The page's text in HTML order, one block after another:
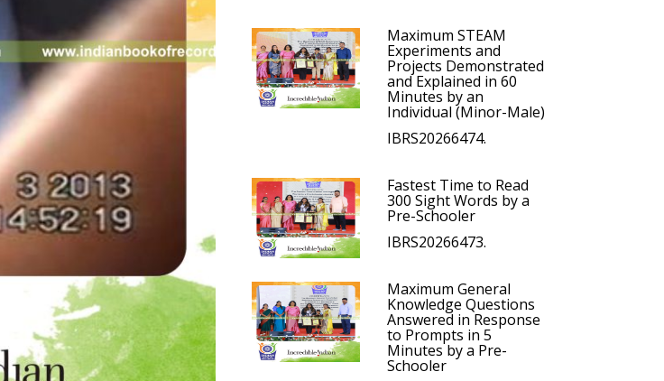
Maximum STEAM
Experiments and
Projects Demonstrated
and Explained in 60
Minutes by an
Individual (Minor-Male)
IBRS20266474.
Fastest Time to Read
300 Sight Words by a
Pre-Schooler
IBRS20266473.
Maximum General
Knowledge Questions
Answered in Response
to Prompts in 5
Minutes by a Pre-
Schooler